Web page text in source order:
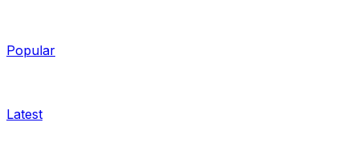
Popular
Latest